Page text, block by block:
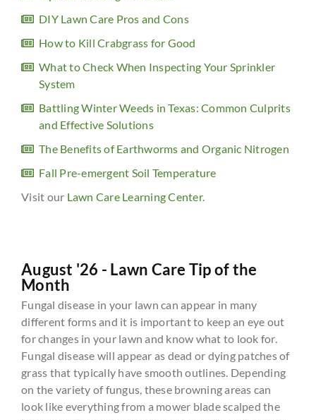
DIY Lawn Care Pros and Cons
How to Kill Crabgrass for Good
What to Check When Inspecting Your Sprinkler
System
Battling Winter Weeds in Texas: Common Culprits
and Effective Solutions
The Benefits of Earthworms and Organic Nitrogen
Fall Pre-emergent Soil Temperature
Visit our Lawn Care Learning Center.
August '26 - Lawn Care Tip of the
Month
Fungal disease in your lawn can appear in many
different forms and it is important to keep an eye out
for changes in your lawn and know what to look for.
Fungal disease will appear as dead or dying patches of
grass that typically have smooth outlines. Depending
on the variety of fungus, these browning areas can
look like everything from a mower blade scalped the